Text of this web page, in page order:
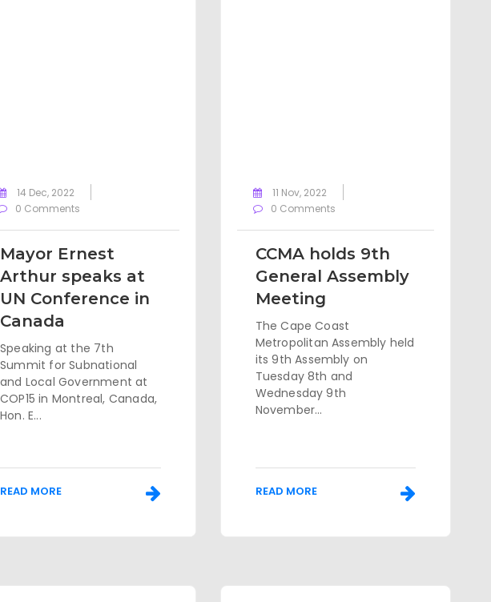
14 Dec, 2022
0 Comments
Mayor Ernest
Arthur speaks at
UN Conference in
Canada
Speaking at the 7th
Summit for Subnational
and Local Government at
COP15 in Montreal, Canada,
Hon. E...
READ MORE
11 Nov, 2022
0 Comments
CCMA holds 9th
General Assembly
Meeting
The Cape Coast
Metropolitan Assembly held
its 9th Assembly on
Tuesday 8th and
Wednesday 9th
November...
READ MORE